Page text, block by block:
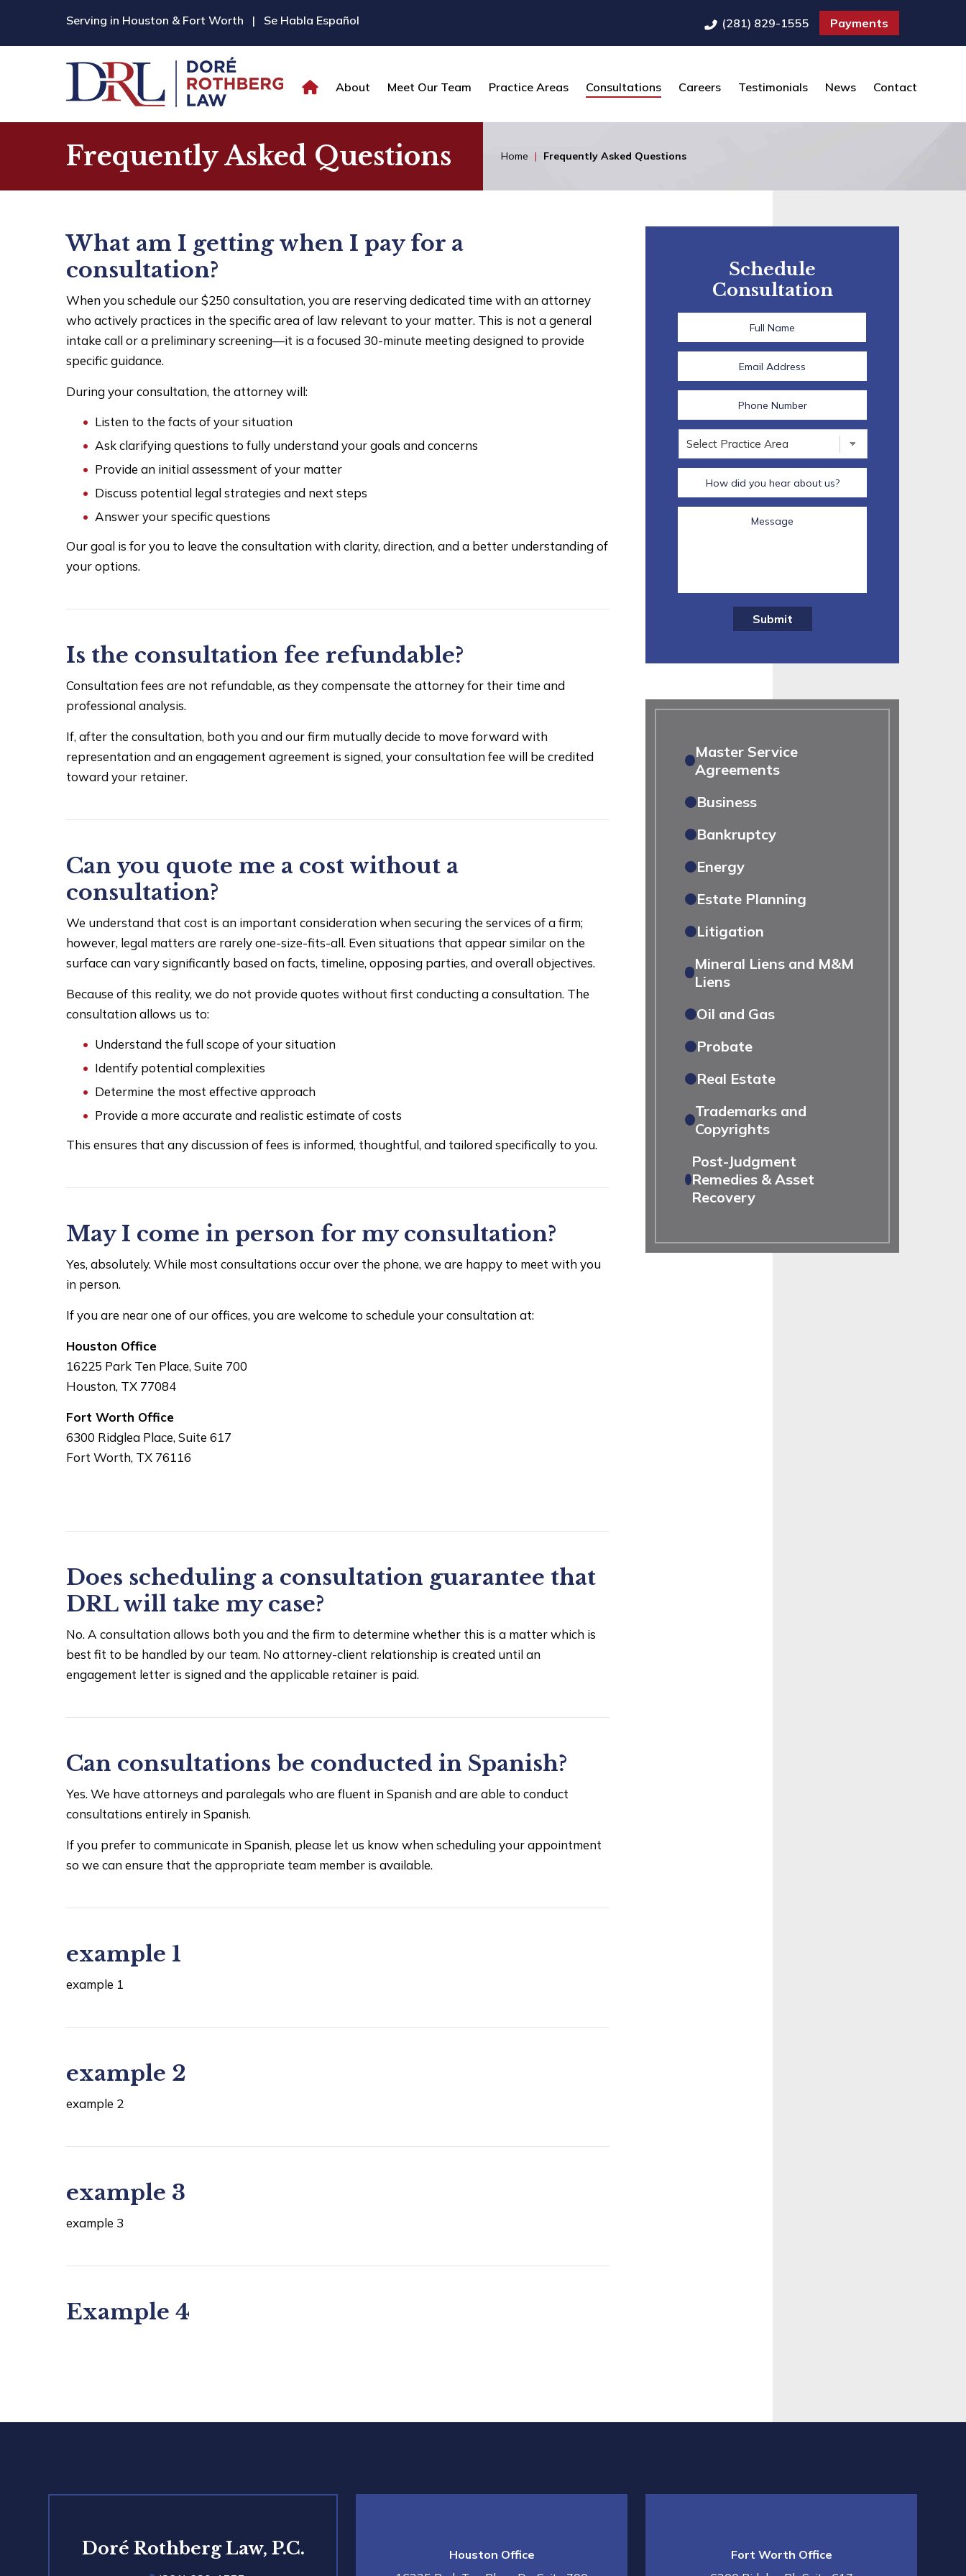
Serving in Houston & Fort Worth | Se Habla Español (281) 829-1555 Payments
About Meet Our Team Practice Areas Consultations Careers Testimonials News Contact
Frequently Asked Questions Home | Frequently Asked Questions
What am I getting when I pay for a
consultation?
When you schedule our $250 consultation, you are reserving dedicated time with an attorney
who actively practices in the specific area of law relevant to your matter. This is not a general
intake call or a preliminary screening—it is a focused 30-minute meeting designed to provide
specific guidance.
During your consultation, the attorney will:
Listen to the facts of your situation
Ask clarifying questions to fully understand your goals and concerns
Provide an initial assessment of your matter
Discuss potential legal strategies and next steps
Answer your specific questions
Our goal is for you to leave the consultation with clarity, direction, and a better understanding of
your options.
Is the consultation fee refundable?
Consultation fees are not refundable, as they compensate the attorney for their time and
professional analysis.
If, after the consultation, both you and our firm mutually decide to move forward with
representation and an engagement agreement is signed, your consultation fee will be credited
toward your retainer.
Can you quote me a cost without a
consultation?
We understand that cost is an important consideration when securing the services of a firm;
however, legal matters are rarely one-size-fits-all. Even situations that appear similar on the
surface can vary significantly based on facts, timeline, opposing parties, and overall objectives.
Because of this reality, we do not provide quotes without first conducting a consultation. The
consultation allows us to:
Understand the full scope of your situation
Identify potential complexities
Determine the most effective approach
Provide a more accurate and realistic estimate of costs
This ensures that any discussion of fees is informed, thoughtful, and tailored specifically to you.
May I come in person for my consultation?
Yes, absolutely. While most consultations occur over the phone, we are happy to meet with you
in person.
If you are near one of our offices, you are welcome to schedule your consultation at:
Houston Office
16225 Park Ten Place, Suite 700
Houston, TX 77084
Fort Worth Office
6300 Ridglea Place, Suite 617
Fort Worth, TX 76116
Does scheduling a consultation guarantee that
DRL will take my case?
No. A consultation allows both you and the firm to determine whether this is a matter which is
best fit to be handled by our team. No attorney-client relationship is created until an
engagement letter is signed and the applicable retainer is paid.
Can consultations be conducted in Spanish?
Yes. We have attorneys and paralegals who are fluent in Spanish and are able to conduct
consultations entirely in Spanish.
If you prefer to communicate in Spanish, please let us know when scheduling your appointment
so we can ensure that the appropriate team member is available.
example 1
example 1
example 2
example 2
example 3
example 3
Example 4
Schedule
Consultation
Submit
Master Service
Agreements
Business
Bankruptcy
Energy
Estate Planning
Litigation
Mineral Liens and M&M
Liens
Oil and Gas
Probate
Real Estate
Trademarks and
Copyrights
Post-Judgment
Remedies & Asset
Recovery
Doré Rothberg Law, P.C.
Houston Office
Fort Worth Office